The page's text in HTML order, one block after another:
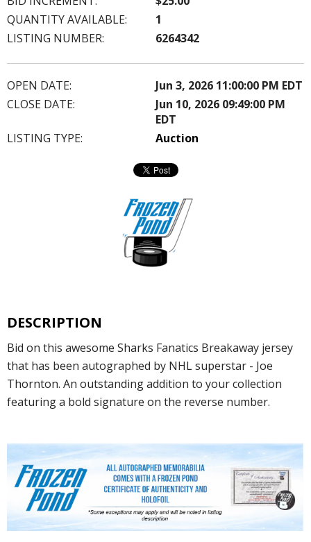
QUANTITY AVAILABLE:
1
LISTING NUMBER:
6264342
OPEN DATE:
Jun 3, 2026 11:00:00 PM EDT
CLOSE DATE:
Jun 10, 2026 09:49:00 PM
EDT
LISTING TYPE:
Auction
DESCRIPTION
Bid on this awesome Sharks Fanatics Breakaway jersey
that has been autographed by NHL superstar - Joe
Thornton. An outstanding addition to your collection
featuring a bold signature on the reverse number.